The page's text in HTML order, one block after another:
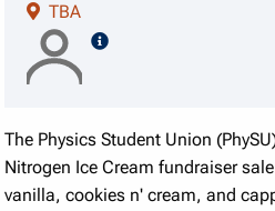
TBA
speaker details
The Physics Student Union
Nitrogen Ice Cream fundraiser
vanilla, cookies n' cream, and